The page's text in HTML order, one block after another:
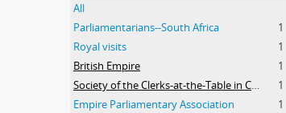
All
Parliamentarians--South Africa
1
Royal visits
1
British Empire
1
Society of the Clerks-at-the-Table in Commonwealth Parliaments
1
Empire Parliamentary Association
1